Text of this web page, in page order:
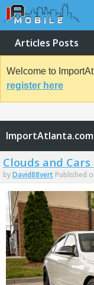
Articles Posts
Welcome to
register here
ImportAtlanta.com
Clouds and
byDavid88vert Published